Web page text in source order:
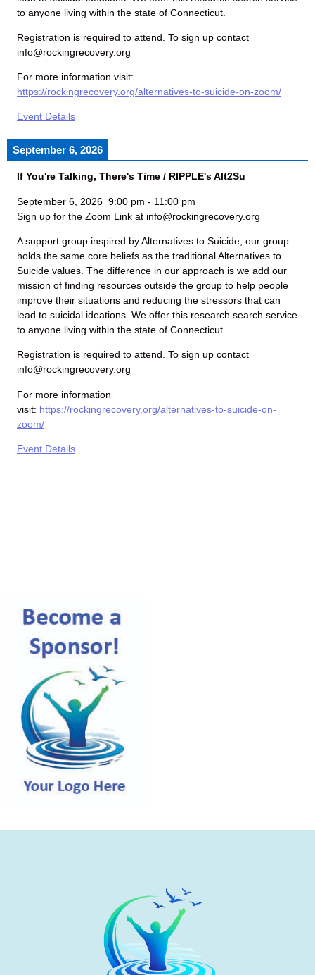
to anyone living within the state of Connecticut.
Registration is required to attend. To sign up contact
info@rockingrecovery.org
For more information visit:
https://rockingrecovery.org/alternatives-to-suicide-on-zoom/
Event Details
September 6, 2026
If You're Talking, There's Time / RIPPLE's Alt2Su
September 6, 2026 9:00 pm - 11:00 pm
Sign up for the Zoom Link at info@rockingrecovery.org
A support group inspired by Alternatives to Suicide, our group
holds the same core beliefs as the traditional Alternatives to
Suicide values. The difference in our approach is we add our
mission of finding resources outside the group to help people
improve their situations and reducing the stressors that can
lead to suicidal ideations. We offer this research search service
to anyone living within the state of Connecticut.
Registration is required to attend. To sign up contact
info@rockingrecovery.org
For more information
visit: https://rockingrecovery.org/alternatives-to-suicide-on-
zoom/
Event Details